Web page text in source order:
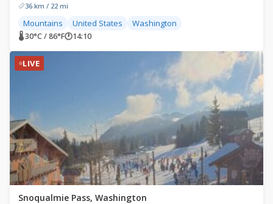
36 km / 22 mi
Mountains United States Washington
🌡 30°C / 86°F🕐14:10
LIVE
Snoqualmie Pass, Washington